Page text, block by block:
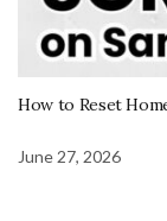
How to Reset
June 27, 2026